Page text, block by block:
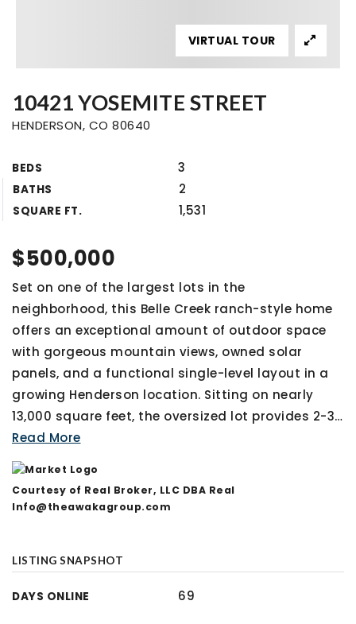
10421 YOSEMITE STREET
HENDERSON, CO 80640
BEDS 3
BATHS 2
SQUARE FT. 1,531
VIRTUAL TOUR
$500,000
Set on one of the largest lots in the
neighborhood, this Belle Creek ranch-style home
offers an exceptional amount of outdoor space
with gorgeous mountain views, owned solar
panels, and a functional single-level layout in a
growing Henderson location. Sitting on nearly
13,000 square feet, the oversized lot provides 2-3…
Read More
Courtesy of Real Broker, LLC DBA Real
Info@theawakagroup.com
LISTING SNAPSHOT
DAYS ONLINE 69